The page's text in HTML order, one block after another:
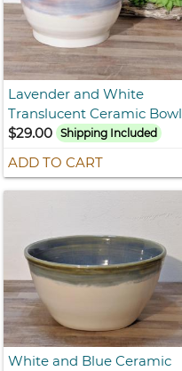
Lavender and White
Translucent Ceramic Bowl
$29.00
Shipping Included
ADD TO CART
White and Blue Ceramic